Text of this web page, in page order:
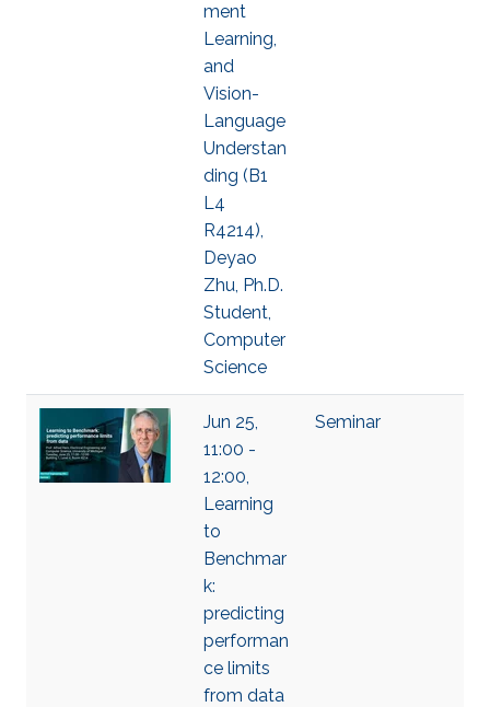
ment
Learning,
and
Vision-
Language
Understan
ding (B1
L4
R4214),
Deyao
Zhu, Ph.D.
Student,
Computer
Science
Jun 25,
11:00 -
12:00,
Learning
to
Benchmar
k:
predicting
performan
ce limits
from data
Seminar